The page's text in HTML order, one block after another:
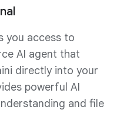
you access to
AI agent that
directly into your
powerful AI
and file